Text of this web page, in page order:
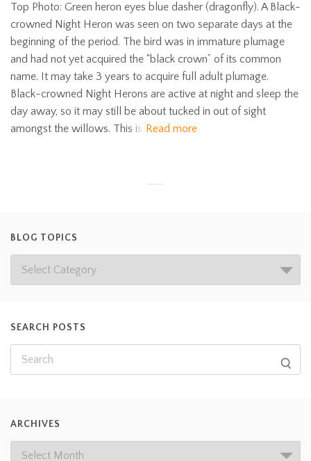
Top Photo: Green heron eyes blue dasher (dragonfly). A Black-
crowned Night Heron was seen on two separate days at the
beginning of the period. The bird was in immature plumage
and had not yet acquired the “black crown” of its common
name. It may take 3 years to acquire full adult plumage.
Black-crowned Night Herons are active at night and sleep the
day away, so it may still be about tucked in out of sight
amongst the willows. This is Read more
BLOG TOPICS
SEARCH POSTS
ARCHIVES